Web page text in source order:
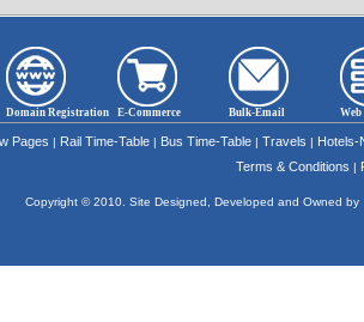
Domain Registration E-Commerce Bulk-Email
Pages | Rail Time-Table | Bus Time-Table | Travels | Hotels-
Terms & Conditions |
Copyright © 2010. Site Designed, Developed and Owned